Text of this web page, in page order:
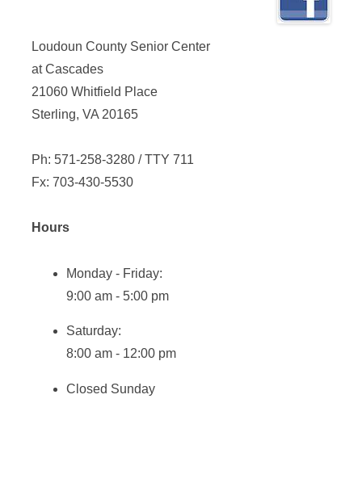
Loudoun County Senior Center
at Cascades
21060 Whitfield Place
Sterling, VA 20165
Ph: 571-258-3280 / TTY 711
Fx: 703-430-5530
Hours
Monday - Friday:
9:00 am - 5:00 pm
Saturday:
8:00 am - 12:00 pm
Closed Sunday